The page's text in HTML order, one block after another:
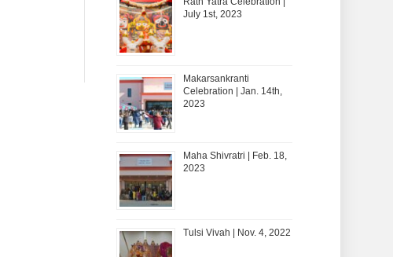
July 1st, 2023
Makarsankranti
Celebration | Jan. 14th,
2023
Maha Shivratri | Feb. 18,
2023
Tulsi Vivah | Nov. 4, 2022